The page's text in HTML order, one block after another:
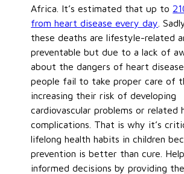
Africa. It’s estimated that up to
from heart disease every day .
these deaths are lifestyle-related
preventable but due to a lack of
about the dangers of heart
people fail to take proper care of
increasing their risk of developing
cardiovascular problems or related
complications. That is why it’s
lifelong health habits in children
prevention is better than cure.
informed decisions by providing